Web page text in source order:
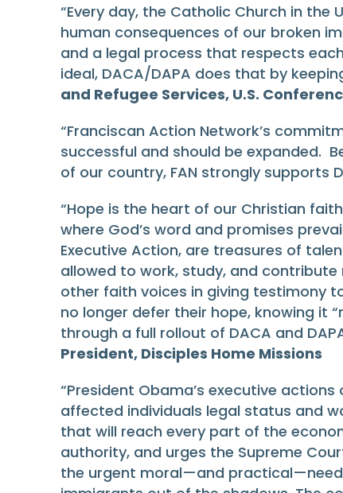
“Every day, the Catholic Church in the
human consequences of our broken
and a legal process that respects
ideal, DACA/DAPA does that by
and Refugee Services, U.S.
“Franciscan Action Network’s
successful and should be expanded.
of our country, FAN strongly supports
“Hope is the heart of our Christian
where God’s word and promises
Executive Action, are treasures of
allowed to work, study, and
other faith voices in giving testimony
no longer defer their hope, knowing it
through a full rollout of DACA and
President, Disciples Home Missions
“President Obama’s executive
affected individuals legal status and
that will reach every part of the
authority, and urges the Supreme
the urgent moral—and